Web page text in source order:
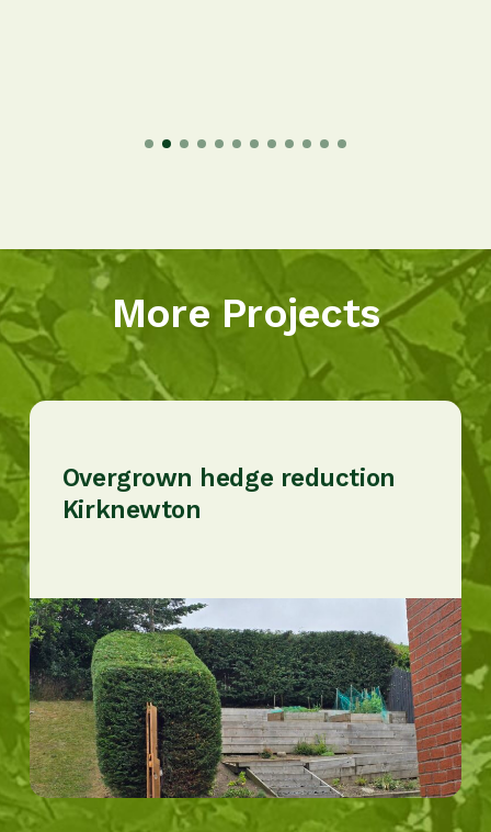
More Projects
Overgrown hedge reduction
Kirknewton